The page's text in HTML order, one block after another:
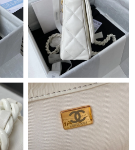
on Jun 11, 2026 at 7:07 PM.
on May 25, 2026 at 5:25 PM.
on May 13, 2026 at 9:34 PM.
Angeles on Jun 30, 2026 at 9:58 AM.
on Jul 24, 2026 at 6:44 PM.